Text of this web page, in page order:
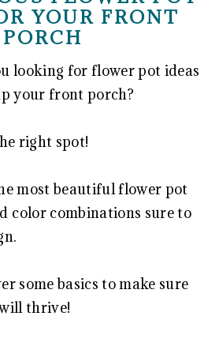
YOUR FRONT
PORCH
looking for flower pot ideas
your front porch?
right spot!
most beautiful flower pot
color combinations sure to
some basics to make sure
thrive!